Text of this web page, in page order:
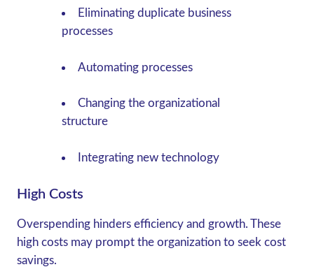
Eliminating duplicate business
processes
Automating processes
Changing the organizational
structure
Integrating new technology
High Costs
Overspending hinders efficiency and growth. These
high costs may prompt the organization to seek cost
savings.